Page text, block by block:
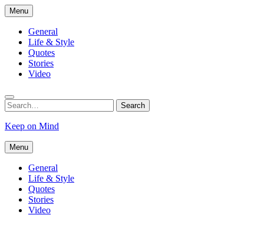
Skip
to
content
Menu
General
Life & Style
Quotes
Stories
Video
Search
for:
Search
Keep on Mind
Menu
General
Life & Style
Quotes
Stories
Video